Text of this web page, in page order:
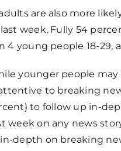
are also more
week. Fully 54
4 young people 18-
younger people may
to breaking
to follow up in-
week on any news
depth on breaking